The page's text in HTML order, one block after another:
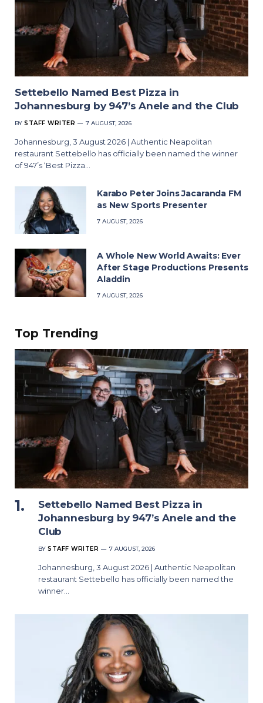
Settebello Named Best Pizza in
Johannesburg by 947’s Anele and the Club
BY STAFF WRITER 7 AUGUST, 2026
Johannesburg, 3 August 2026 | Authentic Neapolitan
restaurant Settebello has officially been named the winner
of 947’s ‘Best Pizza…
Karabo Peter Joins Jacaranda FM
as New Sports Presenter
7 AUGUST, 2026
A Whole New World Awaits: Ever
After Stage Productions Presents
Aladdin
7 AUGUST, 2026
Top Trending
Settebello Named Best Pizza in
Johannesburg by 947’s Anele and the
Club
BY STAFF WRITER 7 AUGUST, 2026
Johannesburg, 3 August 2026 | Authentic Neapolitan
restaurant Settebello has officially been named the
winner…